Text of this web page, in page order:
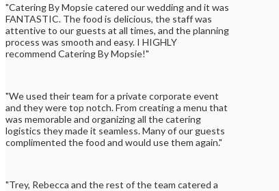
"Catering By Mopsie catered our wedding and it was
FANTASTIC. The food is delicious, the staff was
attentive to our guests at all times, and the planning
process was smooth and easy. I HIGHLY
recommend Catering By Mopsie!"
"We used their team for a private corporate event
and they were top notch. From creating a menu that
was memorable and organizing all the catering
logistics they made it seamless. Many of our guests
complimented the food and would use them again."
"Trey, Rebecca and the rest of the team catered a